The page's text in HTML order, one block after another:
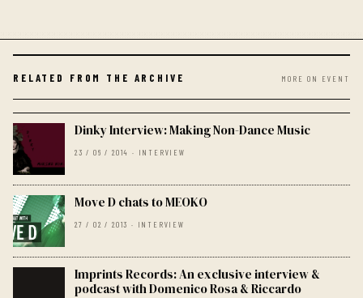
RELATED FROM THE ARCHIVE MORE ON EVENT
Dinky Interview: Making Non-Dance Music
23 / 06 / 2014 · INTERVIEW
Move D chats to MEOKO
27 / 02 / 2013 · INTERVIEW
Imprints Records: An exclusive interview &
podcast with Domenico Rosa & Riccardo